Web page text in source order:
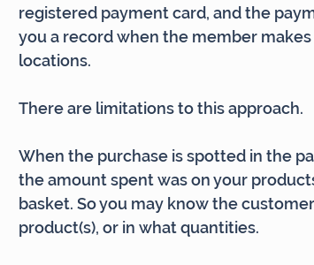
registered payment card, and the
you a record when the member
locations.
There are limitations to this approach.
When the purchase is spotted in the
the amount spent was on your
basket. So you may know the
product(s), or in what quantities.